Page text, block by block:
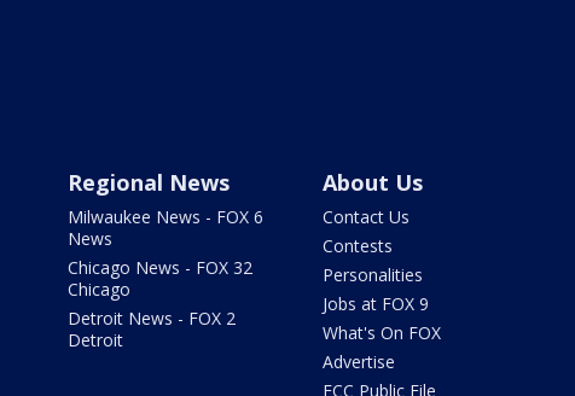
Regional News
Milwaukee News - FOX 6
News
Chicago News - FOX 32
Chicago
Detroit News - FOX 2
Detroit
About Us
Contact Us
Contests
Personalities
Jobs at FOX 9
What's On FOX
Advertise
FCC Public File